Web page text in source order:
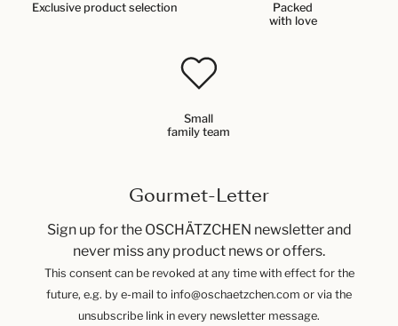
Exclusive product selection
Packed
with love
Small
family team
Gourmet-Letter
Sign up for the OSCHÄTZCHEN newsletter and
never miss any product news or offers.
This consent can be revoked at any time with effect for the
future, e.g. by e-mail to info@oschaetzchen.com or via the
unsubscribe link in every newsletter message.